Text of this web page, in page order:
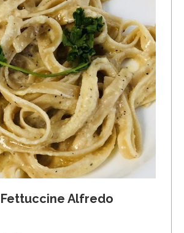
Fettuccine Alfredo